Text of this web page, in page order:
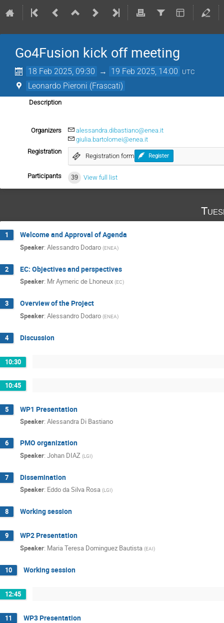
Go4Fusion kick off meeting
18 Feb 2025, 09:30 → 19 Feb 2025, 14:00 UTC
Leonardo Pieroni (Frascati)
Description
Organizers
alessandra.dibastiano@enea.it
giulia.bartolomei@enea.it
Registration
Registration form Register
Participants 39 View full list
1 Welcome and Approval of Agenda
Speaker: Alessandro Dodaro (ENEA)
2 EC: Objectives and perspectives
Speaker: MrAymeric de Lhoneux (EC)
3 Overview of the Project
Speaker: Alessandro Dodaro (ENEA)
4 Discussion
10:30
10:45
5 WP1 Presentation
Speaker: Alessandra Di Bastiano
6 PMO organization
Speaker: Johan DIAZ (LGI)
7 Dissemination
Speaker: Eddo da Silva Rosa (LGI)
8 Working session
9 WP2 Presentation
Speaker: Maria Teresa Dominguez Bautista (EAI)
10 Working session
12:45
11 WP3 Presentation